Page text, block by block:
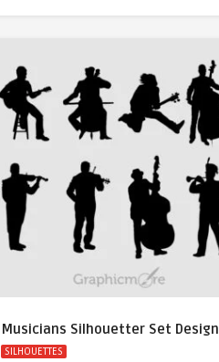
Musicians Silhouetter Set Design
SILHOUETTES